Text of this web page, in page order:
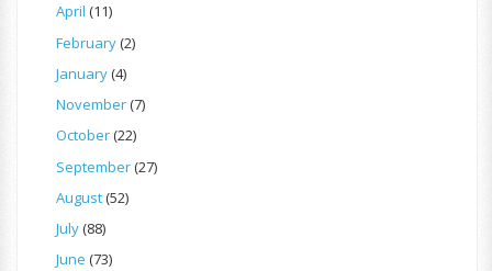
April (11)
February(2)
January(4)
November(7)
October(22)
September(27)
August(52)
July(88)
June (73)